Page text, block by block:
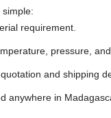
requirement.
pressure,
and shipping
anywhere in